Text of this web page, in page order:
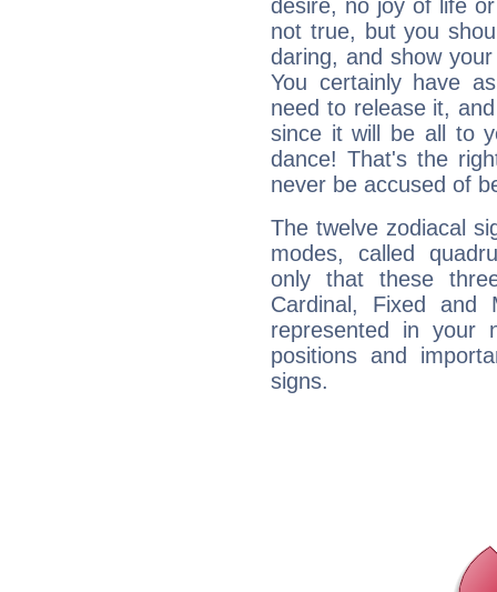
desire, no joy of life
not true, but you
daring, and show
You certainly have
need to release it,
since it will be all to
dance! That's the
never be accused of
The twelve zodiacal
modes, called
only that these
Cardinal, Fixed and
represented in your
positions and
signs.